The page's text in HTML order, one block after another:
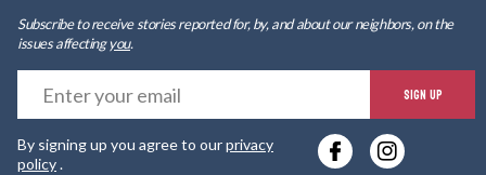
Subscribe to receive stories reported for, by, and about our neighbors, on the
issues affectingyou.
SIGN UP
By signing up you agree to ourprivacy
policy.